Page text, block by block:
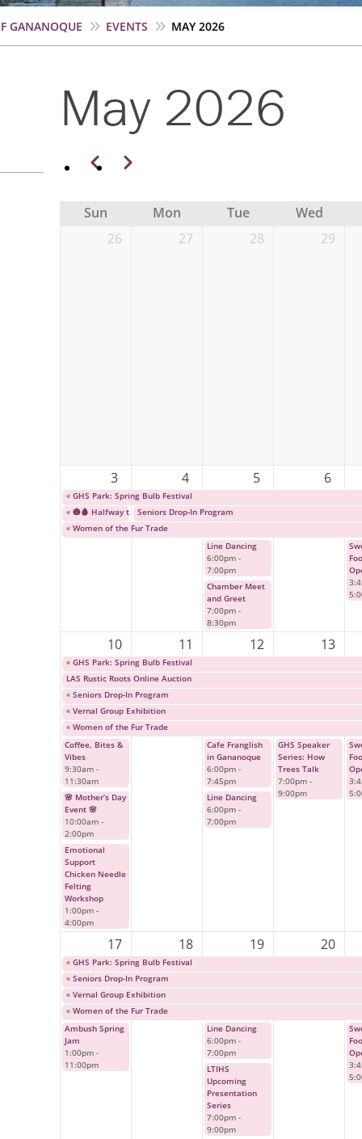
GANANOQUE EVENTS MAY 2026
May 2026
Pagination
Previous
Next
Sun Mon Tue
Wed
26
27 28 29
3 4 5 6
« GHS Park: Spring Bulb Festival
« 🎃🩸 Halfway to Halloween: Cult Horror Classic Event 🩸🎃
Seniors Drop-In Program
« Women of the Fur Trade
Line Dancing
6:00pm -
7:00pm
Chamber Meet
and Greet
7:00pm -
8:30pm
10 11 12 13
« GHS Park: Spring Bulb Festival
LAS Rustic Roots Online Auction
« Seniors Drop-In Program
« Vernal Group Exhibition
« Women of the Fur Trade
Coffee, Bites &
Vibes
9:30am -
11:30am
🌸 Mother’s Day
Event 🌸
10:00am -
2:00pm
Emotional
Support
Chicken Needle
Felting
Workshop
1:00pm -
4:00pm
Cafe Franglish
in Gananoque
6:00pm -
7:45pm
Line Dancing
6:00pm -
7:00pm
GHS Speaker
Series: How
Trees Talk
7:00pm -
9:00pm
17 18 19 20
« GHS Park: Spring Bulb Festival
« Seniors Drop-In Program
« Vernal Group Exhibition
« Women of the Fur Trade
Ambush Spring
Jam
1:00pm -
11:00pm
Line Dancing
6:00pm -
7:00pm
LTIHS
Upcoming
Presentation
Series
7:00pm -
9:00pm